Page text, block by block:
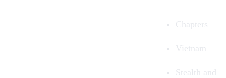
Chapters
Vietnam
Stealth and